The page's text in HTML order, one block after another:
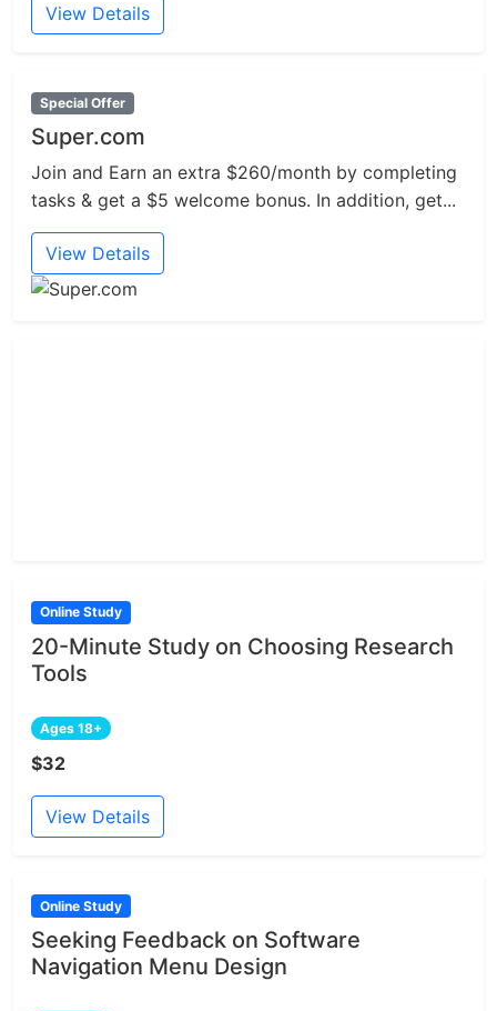
View Details
Special Offer
Super.com
Join and Earn an extra $260/month by completing
tasks & get a $5 welcome bonus. In addition, get...
View Details
Online Study
20-Minute Study on Choosing Research
Tools
Ages 18+
$32
View Details
Online Study
Seeking Feedback on Software
Navigation Menu Design